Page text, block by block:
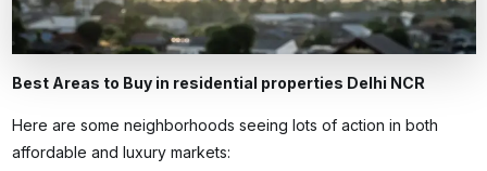
Best Areas to Buy in residential properties Delhi NCR
Here are some neighborhoods seeing lots of action in both
affordable and luxury markets: